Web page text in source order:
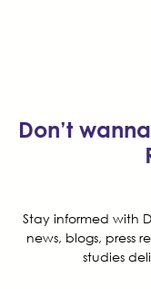
Don’t
Stay informed with
news, blogs, press
studies